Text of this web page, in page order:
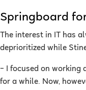
Springboard
The interest in IT has
deprioritized while
– I focused on working
for a while. Now,